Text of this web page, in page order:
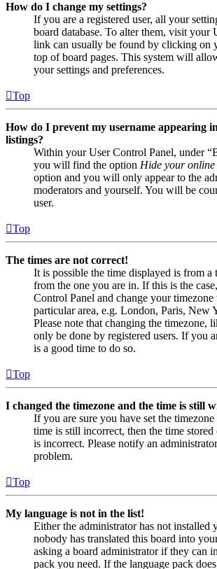
How do I change my settings?
If you are a registered user, all your
board database. To alter them, visit your
link can usually be found by clicking on
top of board pages. This system will
your settings and preferences.
Top
How do I prevent my username appearing
listings?
Within your User Control Panel, under
you will find the option Hide your online
option and you will only appear to the
moderators and yourself. You will be
user.
Top
The times are not correct!
It is possible the time displayed is from a
from the one you are in. If this is the
Control Panel and change your
particular area, e.g. London, Paris, New
Please note that changing the timezone,
only be done by registered users. If you
is a good time to do so.
Top
I changed the timezone and the time is still
If you are sure you have set the
time is still incorrect, then the time
is incorrect. Please notify an
problem.
Top
My language is not in the list!
Either the administrator has not installed
nobody has translated this board into
asking a board administrator if they can
pack you need. If the language pack